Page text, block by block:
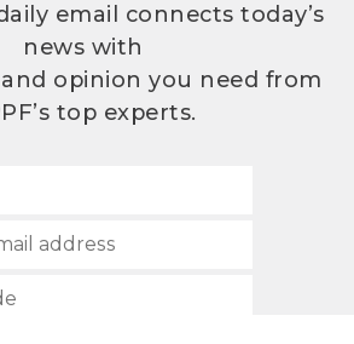
email connects today’s
news with
opinion you need from
top experts.